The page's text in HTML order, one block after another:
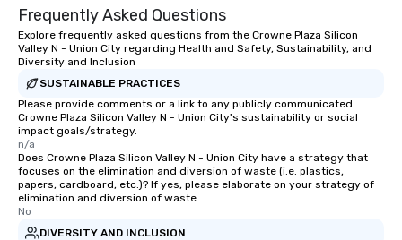
Frequently Asked Questions
Explore frequently asked questions from the Crowne Plaza Silicon
Valley N - Union City regarding Health and Safety, Sustainability, and
Diversity and Inclusion
SUSTAINABLE PRACTICES
Please provide comments or a link to any publicly communicated
Crowne Plaza Silicon Valley N - Union City's sustainability or social
impact goals/strategy.
n/a
Does Crowne Plaza Silicon Valley N - Union City have a strategy that
focuses on the elimination and diversion of waste (i.e. plastics,
papers, cardboard, etc.)? If yes, please elaborate on your strategy of
elimination and diversion of waste.
No
DIVERSITY AND INCLUSION